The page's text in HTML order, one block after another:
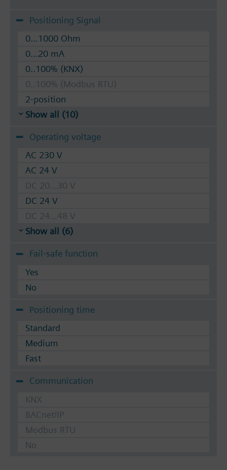
Positioning Signal
0...1000 Ohm
0...20 mA
0..100% (KNX)
0..100% (Modbus RTU)
2-position
Show all (10)
Operating voltage
AC 230 V
AC 24 V
DC 20...30 V
DC 24 V
DC 24...48 V
Show all (6)
Fail-safe function
Yes
No
Positioning time
Standard
Medium
Fast
Communication
KNX
BACnet/IP
Modbus RTU
No